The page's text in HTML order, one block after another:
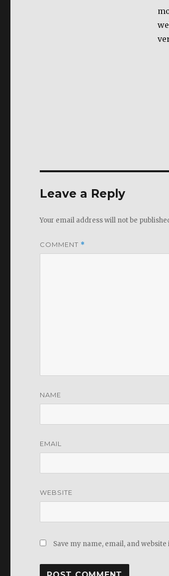
Leave a Reply
Your email address will not be
COMMENT *
NAME
EMAIL
WEBSITE
Save my name, email, and